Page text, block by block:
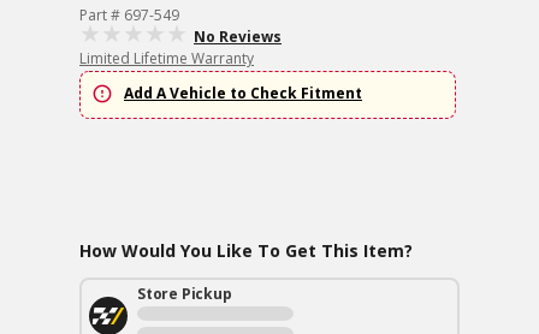
Part # 697-549
No Reviews
Limited Lifetime Warranty
Add A Vehicle to Check Fitment
How Would You Like To Get This Item?
Store Pickup